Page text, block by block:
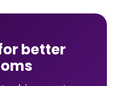
better